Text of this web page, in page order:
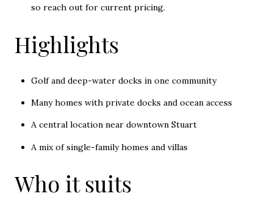
so reach out for current pricing.
Highlights
Golf and deep-water docks in one community
Many homes with private docks and ocean access
A central location near downtown Stuart
A mix of single-family homes and villas
Who it suits